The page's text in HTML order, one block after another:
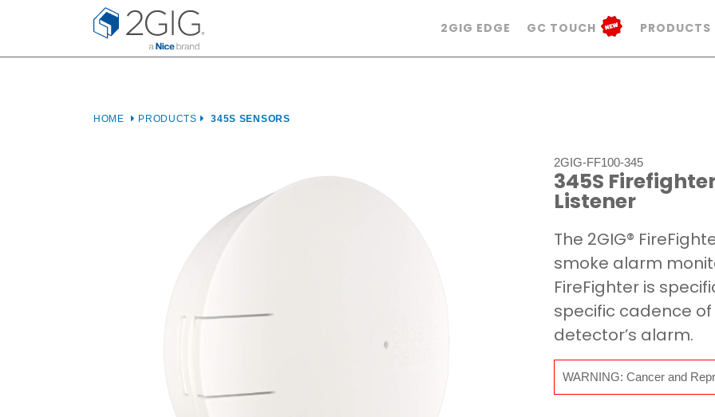
2GIG EDGE GC TOUCH PRODUCTS
HOME PRODUCTS 345S SENSORS
2GIG-FF100-345
345S
Listener
The 2GIG®
smoke alarm
FireFighter is
specific cadence of
detector’s alarm.
WARNING: Cancer and